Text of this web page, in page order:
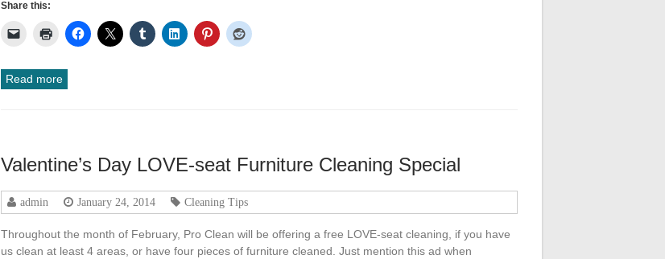
Share this:
Read more
Valentine’s Day LOVE-seat Furniture Cleaning Special
admin January 24, 2014 Cleaning Tips
Throughout the month of February, Pro Clean will be offering a free LOVE-seat cleaning, if you have
us clean at least 4 areas, or have four pieces of furniture cleaned. Just mention this ad when